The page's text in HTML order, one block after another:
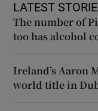
LATEST
The number of
too has alcohol
Ireland’s Aaron
world title in